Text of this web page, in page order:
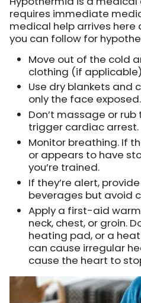
requires immediate
medical help arrives
you can follow for
Move out of the cold
clothing (if
Use dry blankets and
only the face exposed.
Don’t massage or
trigger cardiac arrest.
Monitor breathing. If
or appears to have
you’re trained.
If they’re alert,
beverages but avoid
Apply a first-aid
neck, chest, or groin.
heating pad, or a
can cause irregular
cause the heart to